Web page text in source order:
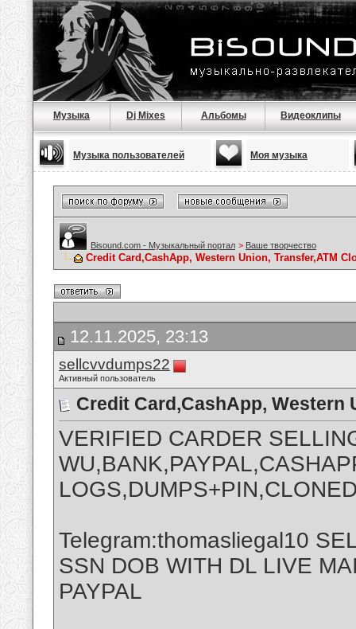
Музыка Dj Mixes Альбомы Видеоклипы
Музыка пользователей Моя музыка
Bisound.com - Музыкальный портал > Ваше творчество
Credit Card,CashApp, Western Union, Transfer,ATM
12.11.2025, 23:13
sellcvvdumps22
Активный пользователь
Credit Card,CashApp, Western
VERIFIED CARDER
Telegram:thomasliegal10
SSN DOB WITH DL LIVE
PAYPAL